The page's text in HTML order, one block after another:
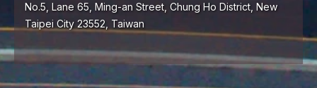
No.5, Lane 65, Ming-an Street, Chung Ho District, New
Taipei City 23552, Taiwan